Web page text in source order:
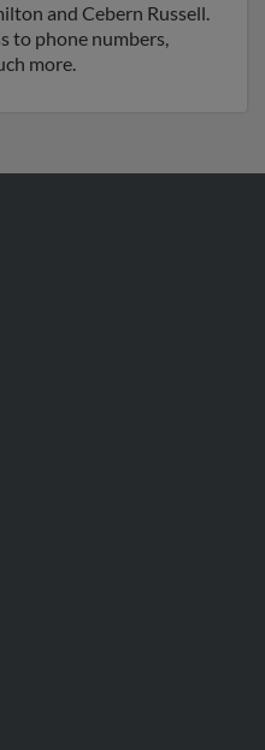
and Cebern Russell.
to phone numbers,
more.